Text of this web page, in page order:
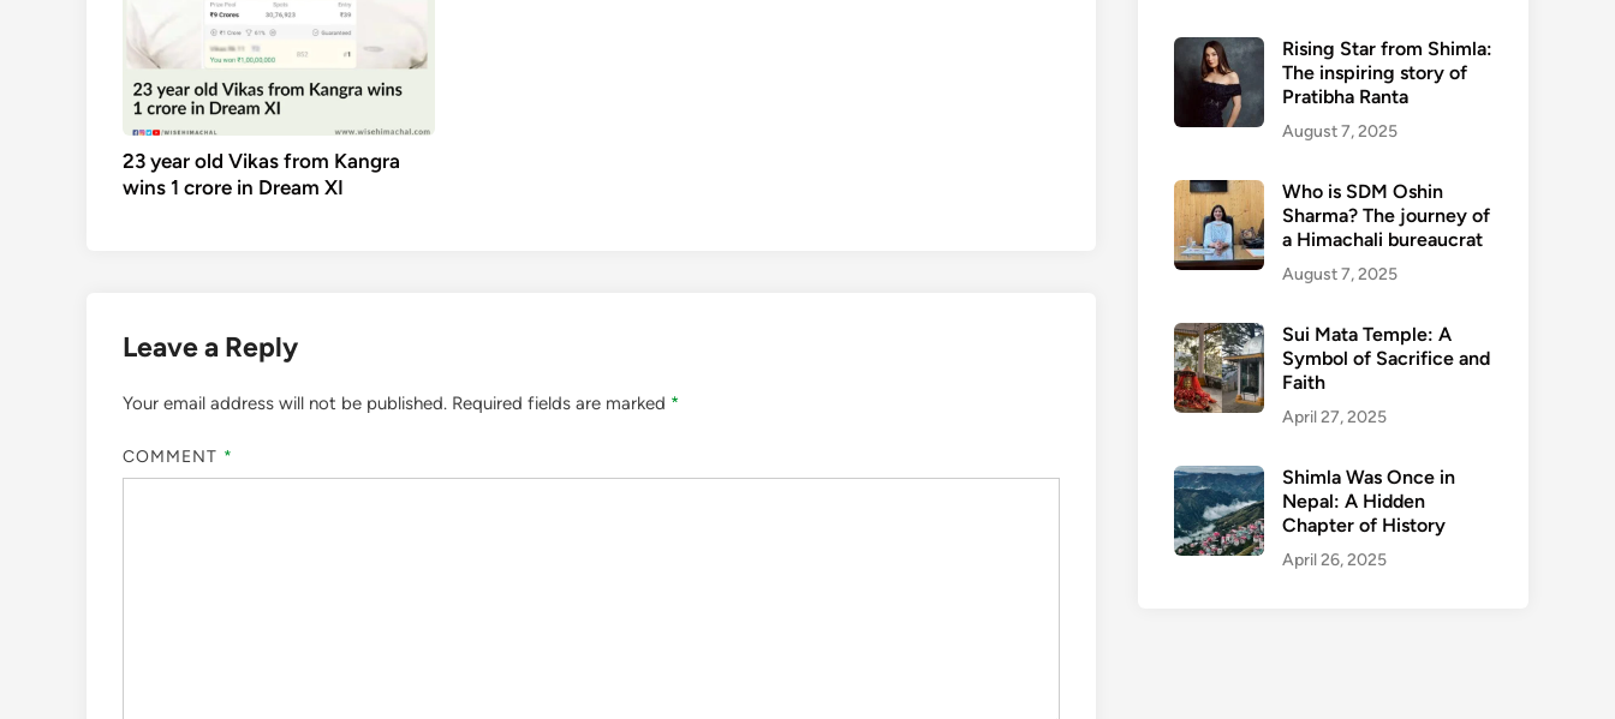
23 year old Vikas from Kangra
wins 1 crore in Dream XI
Leave a Reply
Your email address will not be published. Required fields are marked *
COMMENT *
Rising Star from Shimla:
The inspiring story of
Pratibha Ranta
August 7, 2025
Who is SDM Oshin
Sharma? The journey of
a Himachali bureaucrat
August 7, 2025
Sui Mata Temple: A
Symbol of Sacrifice and
Faith
April 27, 2025
Shimla Was Once in
Nepal: A Hidden
Chapter of History
April 26, 2025